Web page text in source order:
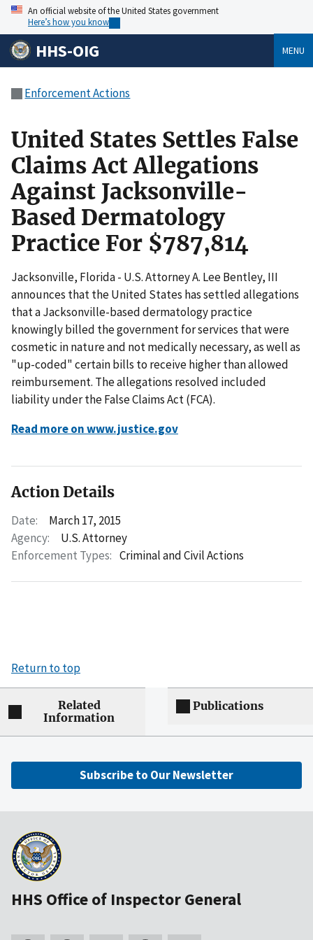
An official website of the United States government
Here’s how you know
HHS-OIG MENU
Enforcement Actions
United States Settles False
Claims Act Allegations
Against Jacksonville-
Based Dermatology
Practice For $787,814
Jacksonville, Florida - U.S. Attorney A. Lee Bentley, III
announces that the United States has settled allegations
that a Jacksonville-based dermatology practice
knowingly billed the government for services that were
cosmetic in nature and not medically necessary, as well as
"up-coded" certain bills to receive higher than allowed
reimbursement. The allegations resolved included
liability under the False Claims Act (FCA).
Read more on www.justice.gov
Action Details
Date:
March 17, 2015
Agency:
U.S. Attorney
Enforcement Types: Criminal and Civil Actions
Return to top
Related
Information
Publications
Subscribe to Our Newsletter
HHS Office of Inspector General